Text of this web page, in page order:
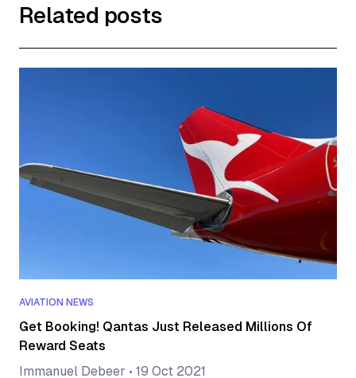
Related posts
AVIATION NEWS
Get Booking! Qantas Just Released Millions Of
Reward Seats
Immanuel Debeer • 19 Oct 2021